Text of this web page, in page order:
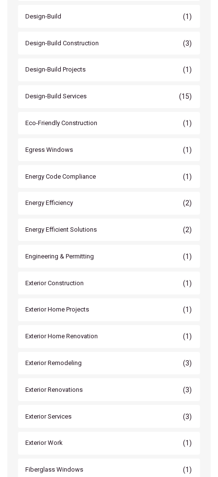
Design-Build (1)
Design-Build Construction (3)
Design-Build Projects (1)
Design-Build Services (15)
Eco-Friendly Construction (1)
Egress Windows (1)
Energy Code Compliance (1)
Energy Efficiency (2)
Energy Efficient Solutions (2)
Engineering & Permitting (1)
Exterior Construction (1)
Exterior Home Projects (1)
Exterior Home Renovation (1)
Exterior Remodeling (3)
Exterior Renovations (3)
Exterior Services (3)
Exterior Work (1)
Fiberglass Windows (1)